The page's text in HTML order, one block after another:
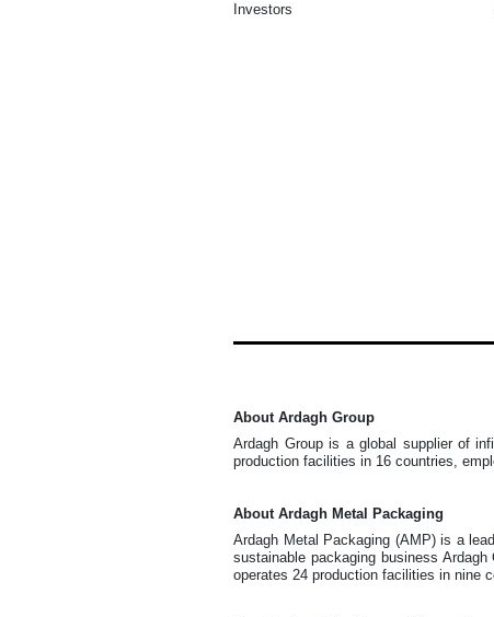
Investors
About Ardagh Group
Ardagh Group is a global supplier of
production facilities in 16 countries,
About Ardagh Metal Packaging
Ardagh Metal Packaging (AMP) is a
sustainable packaging business
operates 24 production facilities in nine